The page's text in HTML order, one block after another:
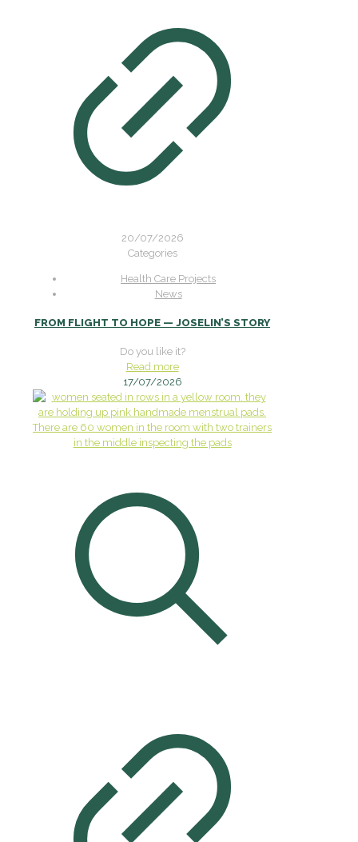
20/07/2026
Categories
Health Care Projects
News
FROM FLIGHT TO HOPE — JOSELIN’S STORY
Do you like it?
Read more
17/07/2026